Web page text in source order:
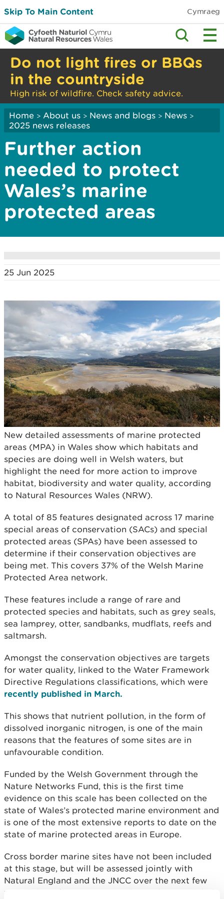
Skip To Main Content Cymraeg
Do not light fires or BBQs
in the countryside
High risk of wildfire. Check safety advice.
Home > About us > News and blogs > News >
2025 news releases
Further action
needed to protect
Wales’s marine
protected areas
25 Jun 2025
New detailed assessments of marine protected
areas (MPA) in Wales show which habitats and
species are doing well in Welsh waters, but
highlight the need for more action to improve
habitat, biodiversity and water quality, according
to Natural Resources Wales (NRW).
A total of 85 features designated across 17 marine
special areas of conservation (SACs) and special
protected areas (SPAs) have been assessed to
determine if their conservation objectives are
being met. This covers 37% of the Welsh Marine
Protected Area network.
These features include a range of rare and
protected species and habitats, such as grey seals,
sea lamprey, otter, sandbanks, mudflats, reefs and
saltmarsh.
Amongst the conservation objectives are targets
for water quality, linked to the Water Framework
Directive Regulations classifications, which were
recently published in March.
This shows that nutrient pollution, in the form of
dissolved inorganic nitrogen, is one of the main
reasons that the features of some sites are in
unfavourable condition.
Funded by the Welsh Government through the
Nature Networks Fund, this is the first time
evidence on this scale has been collected on the
state of Wales’s protected marine environment and
is one of the most extensive reports to date on the
state of marine protected areas in Europe.
Cross border marine sites have not been included
at this stage, but will be assessed jointly with
Natural England and the JNCC over the next few
years. This information gives the evidence needed